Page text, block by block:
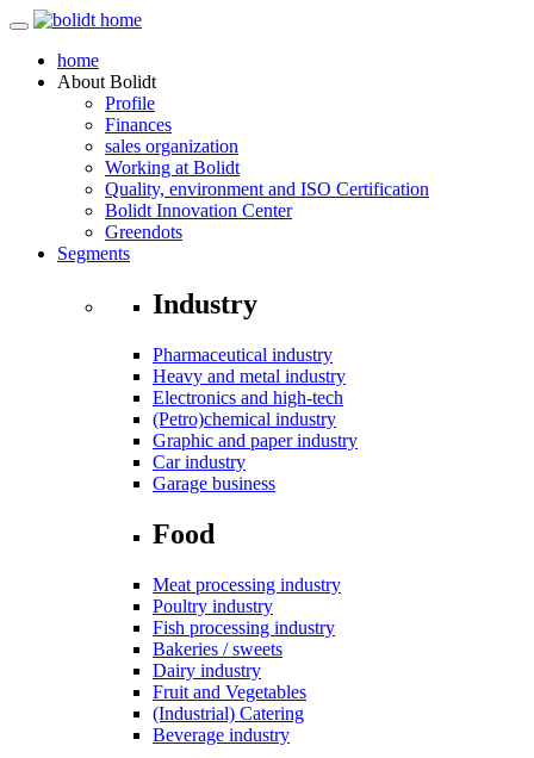
home
About Bolidt
Profile
Finances
sales organization
Working at Bolidt
Quality, environment and ISO Certification
Bolidt Innovation Center
Greendots
Segments
Industry
Pharmaceutical industry
Heavy and metal industry
Electronics and high-tech
(Petro)chemical industry
Graphic and paper industry
Car industry
Garage business
Food
Meat processing industry
Poultry industry
Fish processing industry
Bakeries / sweets
Dairy industry
Fruit and Vegetables
(Industrial) Catering
Beverage industry